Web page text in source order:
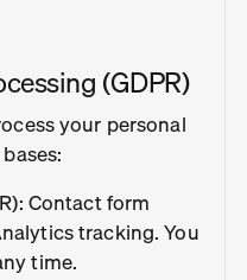
(GDPR)
your personal
Contact form
tracking. You
time.